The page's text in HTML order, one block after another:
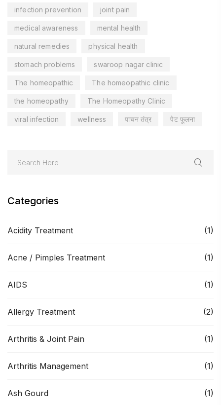
infection prevention joint pain
medical awareness mental health
natural remedies physical health
stomach problems swaroop nagar clinic
The homeopathic The homeopathic clinic
the homeopathy The Homeopathy Clinic
viral infection wellness पाचन तंत्र पेट फूलना
Categories
Acidity Treatment (1)
Acne / Pimples Treatment (1)
AIDS (1)
Allergy Treatment (2)
Arthritis & Joint Pain (1)
Arthritis Management (1)
Ash Gourd (1)